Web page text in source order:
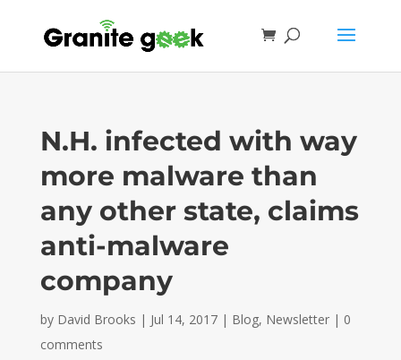
N.H. infected with way
more malware than
any other state, claims
anti-malware
company
by David Brooks | Jul 14, 2017| Blog, Newsletter| 0
comments